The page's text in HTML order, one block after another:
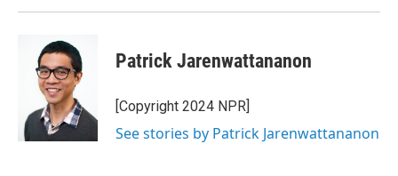
Patrick Jarenwattananon
[Copyright 2024 NPR]
See stories by Patrick Jarenwattananon